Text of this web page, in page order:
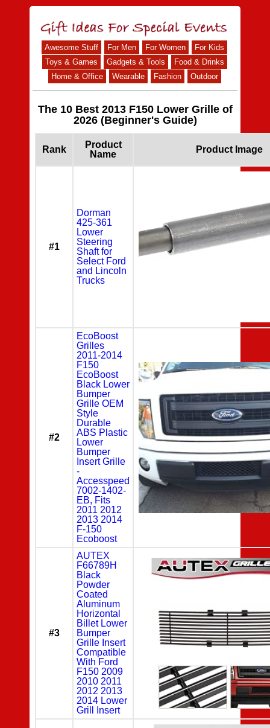
Awesome Stuff For Men For Women
For Kids
Toys & Games
Gadgets & Tools
Food & Drinks
Home & Office
Wearable Fashion Outdoor
The 10 Best 2013 F150 Lower Grille of
2026 (Beginner's Guide)
Rank
Product
Name
Product Image
#1
Dorman
425-361
Lower
Steering
Shaft for
Select Ford
and Lincoln
Trucks
#2
EcoBoost
Grilles
2011-2014
F150
EcoBoost
Black Lower
Bumper
Grille OEM
Style
Durable
ABS Plastic
Lower
Bumper
Insert Grille
-
Accesspeed
7002-1402-
EB, Fits
2011 2012
2013 2014
F-150
Ecoboost
#3
AUTEX
F66789H
Black
Powder
Coated
Aluminum
Horizontal
Billet Lower
Bumper
Grille Insert
Compatible
With Ford
F150 2009
2010 2011
2012 2013
2014 Lower
Grill Insert